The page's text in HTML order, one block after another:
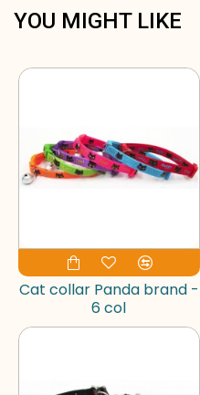
YOU MIGHT LIKE
Cat collar Panda brand -
6 col